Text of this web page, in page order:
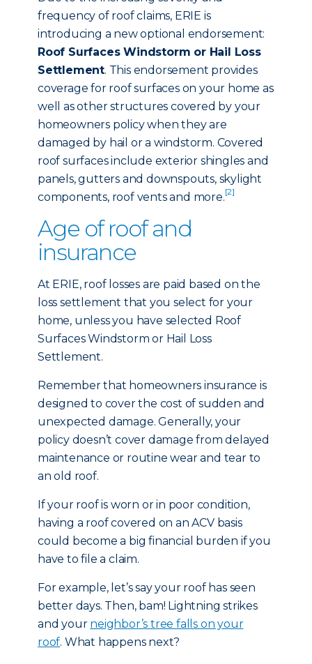
frequency of roof claims, ERIE is
introducing a new optional endorsement:
Roof Surfaces Windstorm or Hail Loss
Settlement. This endorsement provides
coverage for roof surfaces on your home as
well as other structures covered by your
homeowners policy when they are
damaged by hail or a windstorm. Covered
roof surfaces include exterior shingles and
panels, gutters and downspouts, skylight
components, roof vents and more.[2]
Age of roof and
insurance
At ERIE, roof losses are paid based on the
loss settlement that you select for your
home, unless you have selected Roof
Surfaces Windstorm or Hail Loss
Settlement.
Remember that homeowners insurance is
designed to cover the cost of sudden and
unexpected damage. Generally, your
policy doesn’t cover damage from delayed
maintenance or routine wear and tear to
an old roof.
If your roof is worn or in poor condition,
having a roof covered on an ACV basis
could become a big financial burden if you
have to file a claim.
For example, let’s say your roof has seen
better days. Then, bam! Lightning strikes
and your neighbor’s tree falls on your
roof. What happens next?